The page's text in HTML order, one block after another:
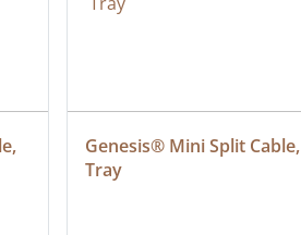
Genesis® Mini Split Cable,
Tray